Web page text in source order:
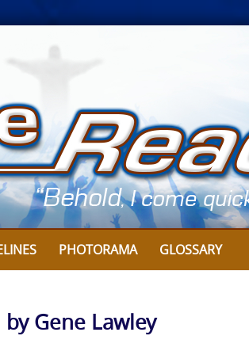
PHOTORAMA GLOSSARY
Gene Lawley